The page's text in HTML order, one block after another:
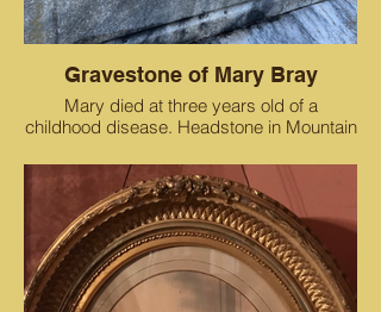
Gravestone of Mary Bray
Mary died at three years old of a
childhood disease. Headstone in Mountain